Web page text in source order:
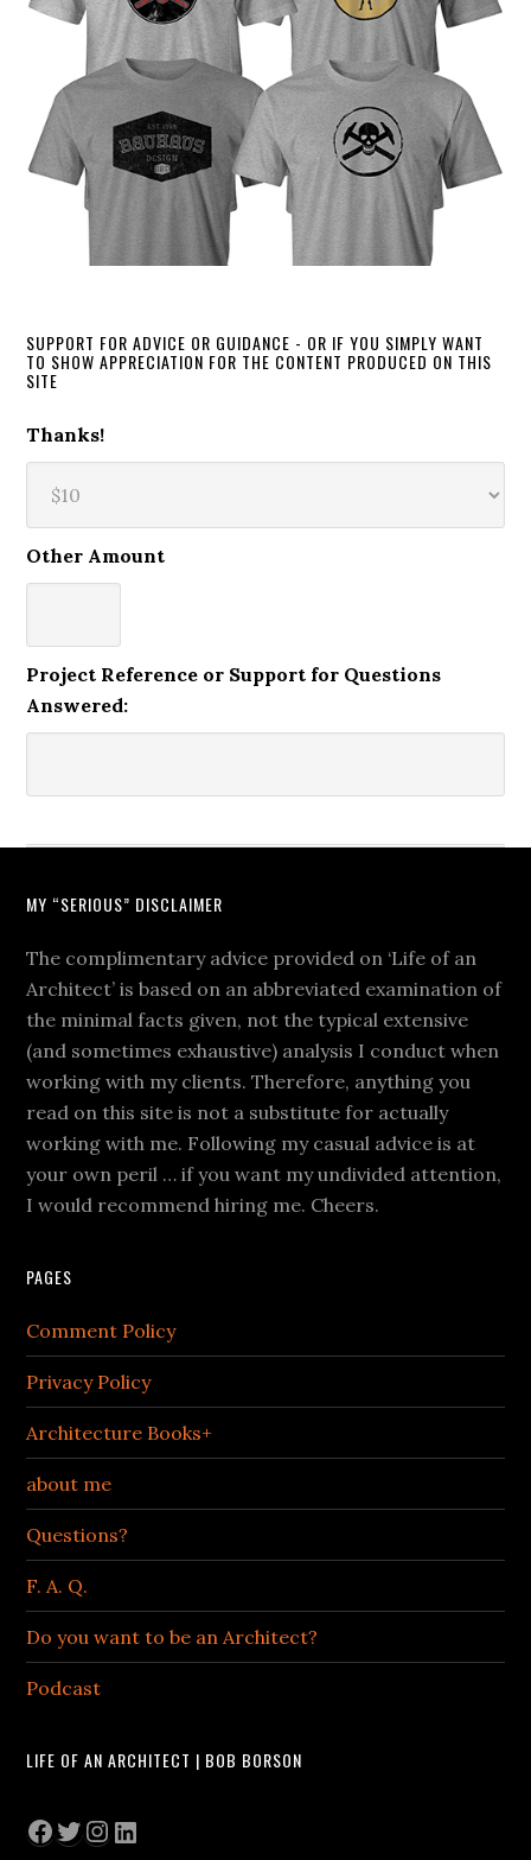
SUPPORT FOR ADVICE OR GUIDANCE - OR IF YOU SIMPLY WANT
TO SHOW APPRECIATION FOR THE CONTENT PRODUCED ON THIS
SITE
Thanks!
Other Amount
Project Reference or Support for Questions
Answered:
MY “SERIOUS” DISCLAIMER
The complimentary advice provided on ‘Life of an
Architect’ is based on an abbreviated examination of
the minimal facts given, not the typical extensive
(and sometimes exhaustive) analysis I conduct when
working with my clients. Therefore, anything you
read on this site is not a substitute for actually
working with me. Following my casual advice is at
your own peril … if you want my undivided attention,
I would recommend hiring me. Cheers.
PAGES
Comment Policy
Privacy Policy
Architecture Books+
about me
Questions?
F. A. Q.
Do you want to be an Architect?
Podcast
LIFE OF AN ARCHITECT | BOB BORSON
Facebook
Twitter
Instagram
LinkedIn